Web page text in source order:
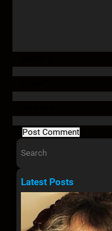
S
a
r
Latest Posts